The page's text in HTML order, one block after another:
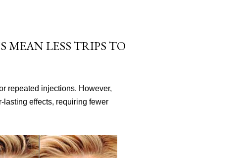
MEAN LESS TRIPS TO
repeated injections. However,
lasting effects, requiring fewer